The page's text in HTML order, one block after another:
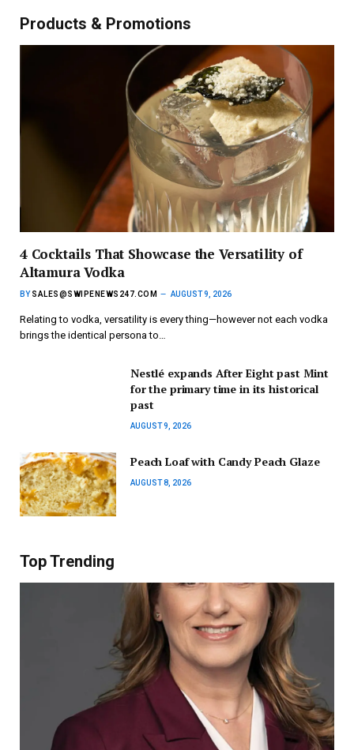
Products & Promotions
4 Cocktails That Showcase the Versatility of
Altamura Vodka
BY SALES@SWIPENEWS247.COM AUGUST 9, 2026
Relating to vodka, versatility is every thing—however not each vodka
brings the identical persona to…
Nestlé expands After Eight past Mint
for the primary time in its historical
past
AUGUST 9, 2026
Peach Loaf with Candy Peach Glaze
AUGUST 8, 2026
Top Trending